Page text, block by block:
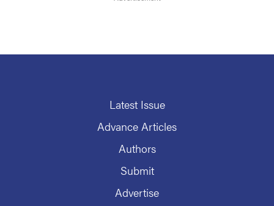
Latest Issue
Advance Articles
Authors
Submit
Advertise